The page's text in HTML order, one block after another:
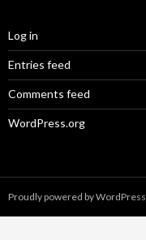
Log in
Entries feed
Comments feed
WordPress.org
Proudly powered by WordPress